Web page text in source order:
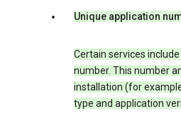
Unique application
Certain services
number. This number
installation (for
type and application